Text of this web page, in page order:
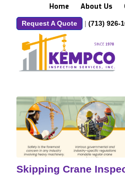
Home About Us
Request A Quote | (713) 926-
Skipping Crane